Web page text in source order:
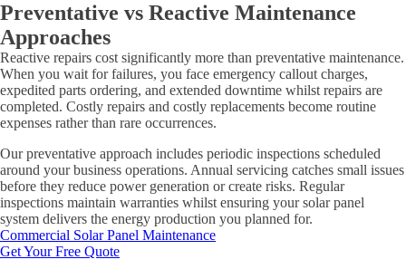
Preventative vs Reactive Maintenance
Approaches
Reactive repairs cost significantly more than preventative maintenance.
When you wait for failures, you face emergency callout charges,
expedited parts ordering, and extended downtime whilst repairs are
completed. Costly repairs and costly replacements become routine
expenses rather than rare occurrences.
Our preventative approach includes periodic inspections scheduled
around your business operations. Annual servicing catches small issues
before they reduce power generation or create risks. Regular
inspections maintain warranties whilst ensuring your solar panel
system delivers the energy production you planned for.
Commercial Solar Panel Maintenance
Get Your Free Quote